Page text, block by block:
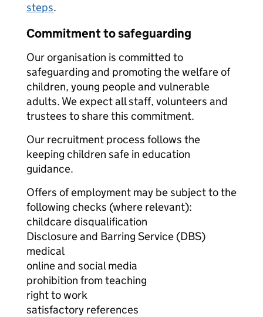
steps.
Commitment to safeguarding
Our organisation is committed to
safeguarding and promoting the welfare of
children, young people and vulnerable
adults. We expect all staff, volunteers and
trustees to share this commitment.
Our recruitment process follows the
keeping children safe in education
guidance.
Offers of employment may be subject to the
following checks (where relevant):
childcare disqualification
Disclosure and Barring Service (DBS)
medical
online and social media
prohibition from teaching
right to work
satisfactory references